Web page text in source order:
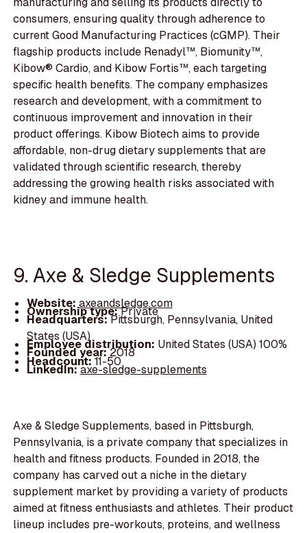
consumers, ensuring quality through adherence to
current Good Manufacturing Practices (cGMP). Their
flagship products include Renadyl™, Biomunity™,
Kibow® Cardio, and Kibow Fortis™, each targeting
specific health benefits. The company emphasizes
research and development, with a commitment to
continuous improvement and innovation in their
product offerings. Kibow Biotech aims to provide
affordable, non-drug dietary supplements that are
validated through scientific research, thereby
addressing the growing health risks associated with
kidney and immune health.
9. Axe & Sledge Supplements
Website:axeandsledge.com
Ownership type:Private
Headquarters:Pittsburgh, Pennsylvania, United
States (USA)
Employee distribution: United States (USA) 100%
Founded year:2018
Headcount:11-50
LinkedIn:axe-sledge-supplements
Axe & Sledge Supplements, based in Pittsburgh,
Pennsylvania, is a private company that specializes in
health and fitness products. Founded in 2018, the
company has carved out a niche in the dietary
supplement market by providing a variety of products
aimed at fitness enthusiasts and athletes. Their product
lineup includes pre-workouts, proteins, and wellness